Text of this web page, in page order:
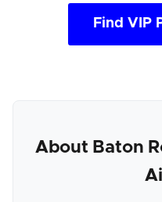
Find VIP
About Baton